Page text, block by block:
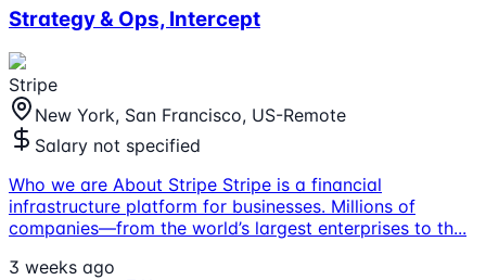
Strategy & Ops, Intercept
Stripe
New York, San Francisco, US-Remote
Salary not specified
Who we are About Stripe Stripe is a financial
infrastructure platform for businesses. Millions of
companies—from the world’s largest enterprises to th...
3 weeks ago